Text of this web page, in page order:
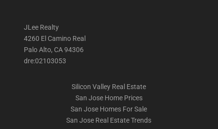
JLee Realty
4260 El Camino Real
Palo Alto, CA 94306
dre:02103053
Silicon Valley Real Estate
San Jose Home Prices
San Jose Homes For Sale
San Jose Real Estate Trends